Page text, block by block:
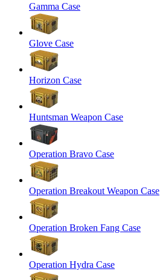
Gamma Case
Glove Case
Horizon Case
Huntsman Weapon Case
Operation Bravo Case
Operation Breakout Weapon Case
Operation Broken Fang Case
Operation Hydra Case